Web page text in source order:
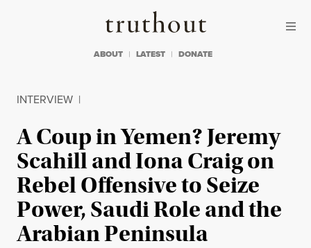
Truthout
ABOUT LATEST DONATE
INTERVIEW |
A Coup in Yemen? Jeremy
Scahill and Iona Craig on
Rebel Offensive to Seize
Power, Saudi Role and the
Arabian Peninsula